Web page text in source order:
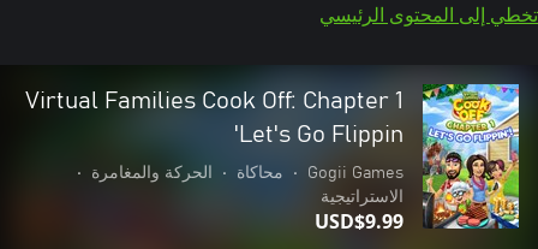
تخطي إلى المحتوى الرئيسي
Virtual Families Cook Off: Chapter 1
Let's Go Flippin'
Gogii Games
• محاكاة • الحركة والمغامرة
•
الاستراتيجية
USD$9.99